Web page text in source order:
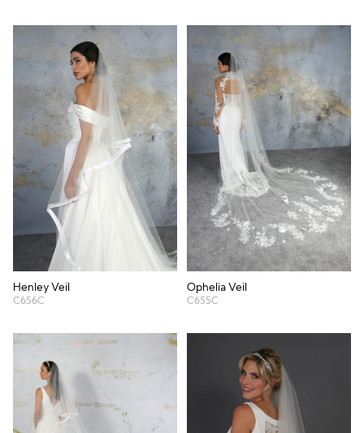
Henley Veil
C656C
Ophelia Veil
C655C